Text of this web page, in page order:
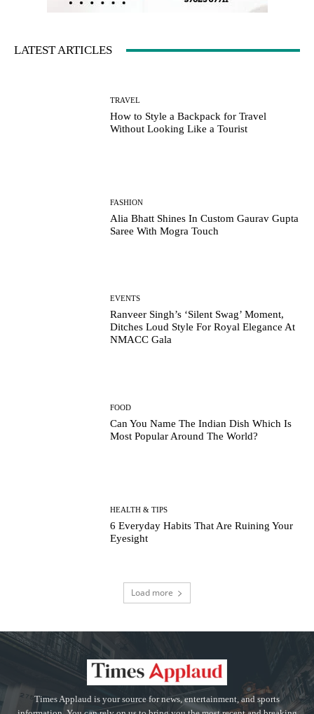
LATEST ARTICLES
TRAVEL
How to Style a Backpack for Travel
Without Looking Like a Tourist
FASHION
Alia Bhatt Shines In Custom Gaurav Gupta
Saree With Mogra Touch
EVENTS
Ranveer Singh’s ‘Silent Swag’ Moment,
Ditches Loud Style For Royal Elegance At
NMACC Gala
FOOD
Can You Name The Indian Dish Which Is
Most Popular Around The World?
HEALTH & TIPS
6 Everyday Habits That Are Ruining Your
Eyesight
Load more
Times Applaud is your source for news, entertainment, and sports